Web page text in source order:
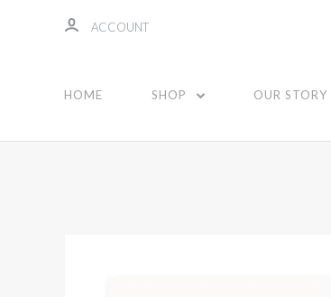
ACCOUNT
HOME SHOP OUR STORY